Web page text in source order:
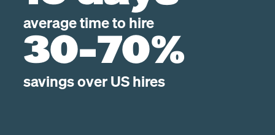
average time to hire
30-70%
savings over US hires